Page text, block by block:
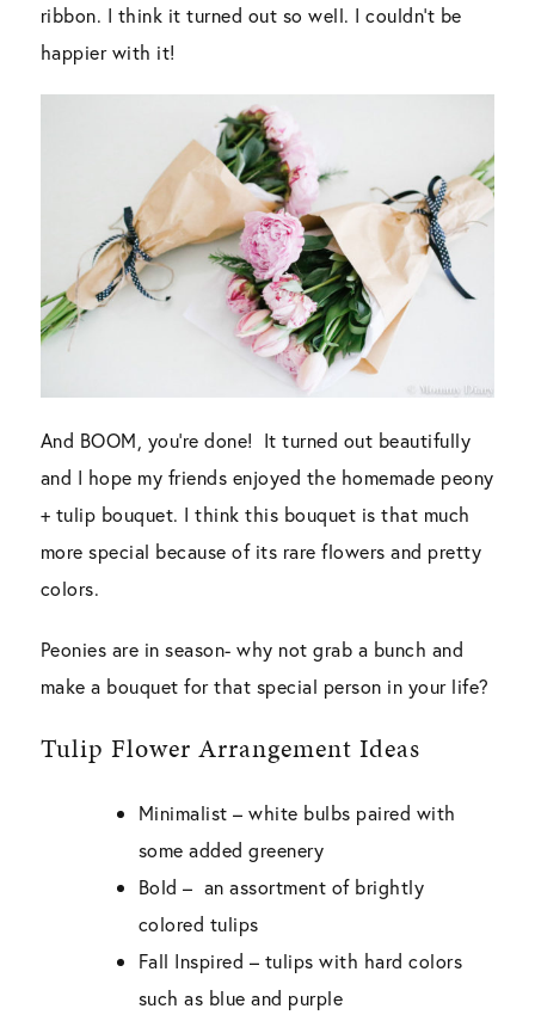
ribbon. I think it turned out so well. I couldn’t be
happier with it!
And BOOM, you’re done! It turned out beautifully
and I hope my friends enjoyed the homemade peony
+ tulip bouquet. I think this bouquet is that much
more special because of its rare flowers and pretty
colors.
Peonies are in season- why not grab a bunch and
make a bouquet for that special person in your life?
Tulip Flower Arrangement Ideas
Minimalist – white bulbs paired with
some added greenery
Bold – an assortment of brightly
colored tulips
Fall Inspired – tulips with hard colors
such as blue and purple